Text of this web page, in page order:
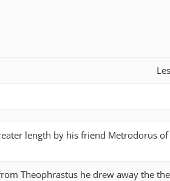
length by his friend Metrodorus of
Theophrastus he drew away the